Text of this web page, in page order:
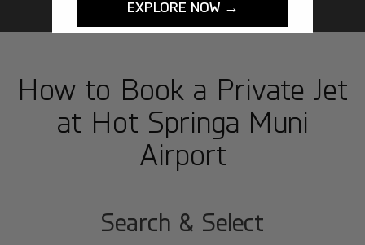
How to Book a Private Jet
at Hot Springa Muni
Airport
1
Search & Select
EXPLORE NOW →